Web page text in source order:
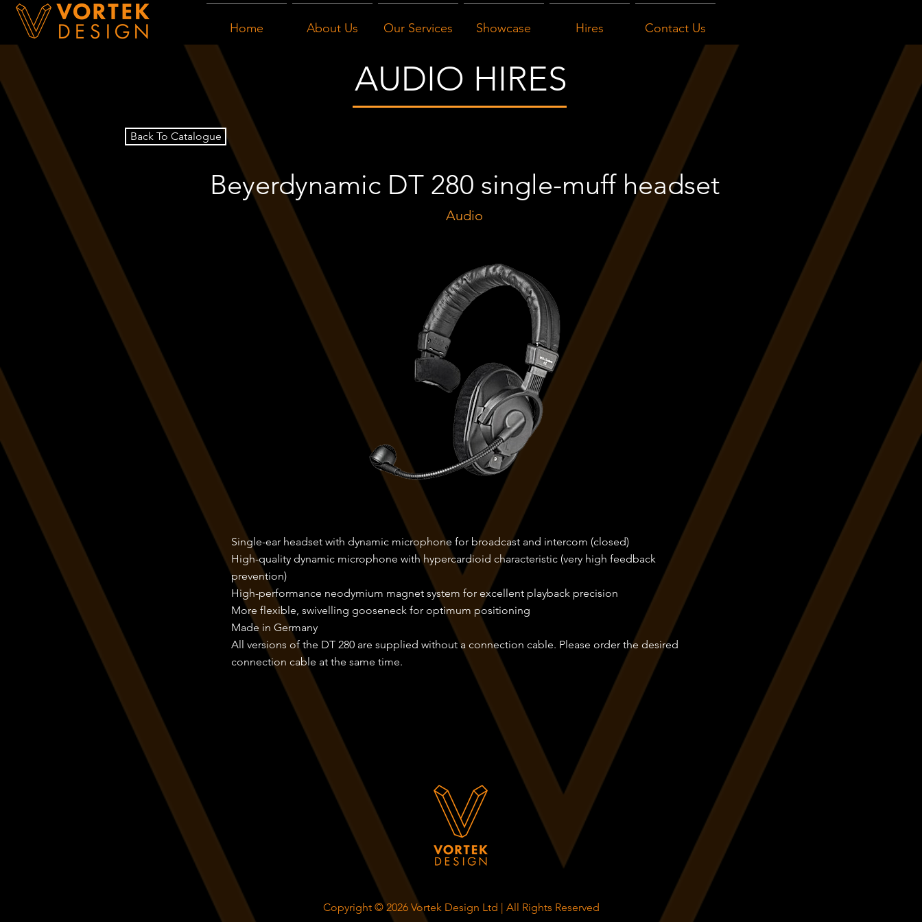
Home About Us Our Services Showcase Hires Contact Us
AUDIO HIRES
Back To Catalogue
Beyerdynamic DT 280 single-muff headset
Audio
Single-ear headset with dynamic microphone for broadcast and intercom (closed)
High-quality dynamic microphone with hypercardioid characteristic (very high feedback
prevention)
High-performance neodymium magnet system for excellent playback precision
More flexible, swivelling gooseneck for optimum positioning
Made in Germany
All versions of the DT 280 are supplied without a connection cable. Please order the desired
connection cable at the same time.
Copyright © 2026 Vortek Design Ltd | All Rights Reserved